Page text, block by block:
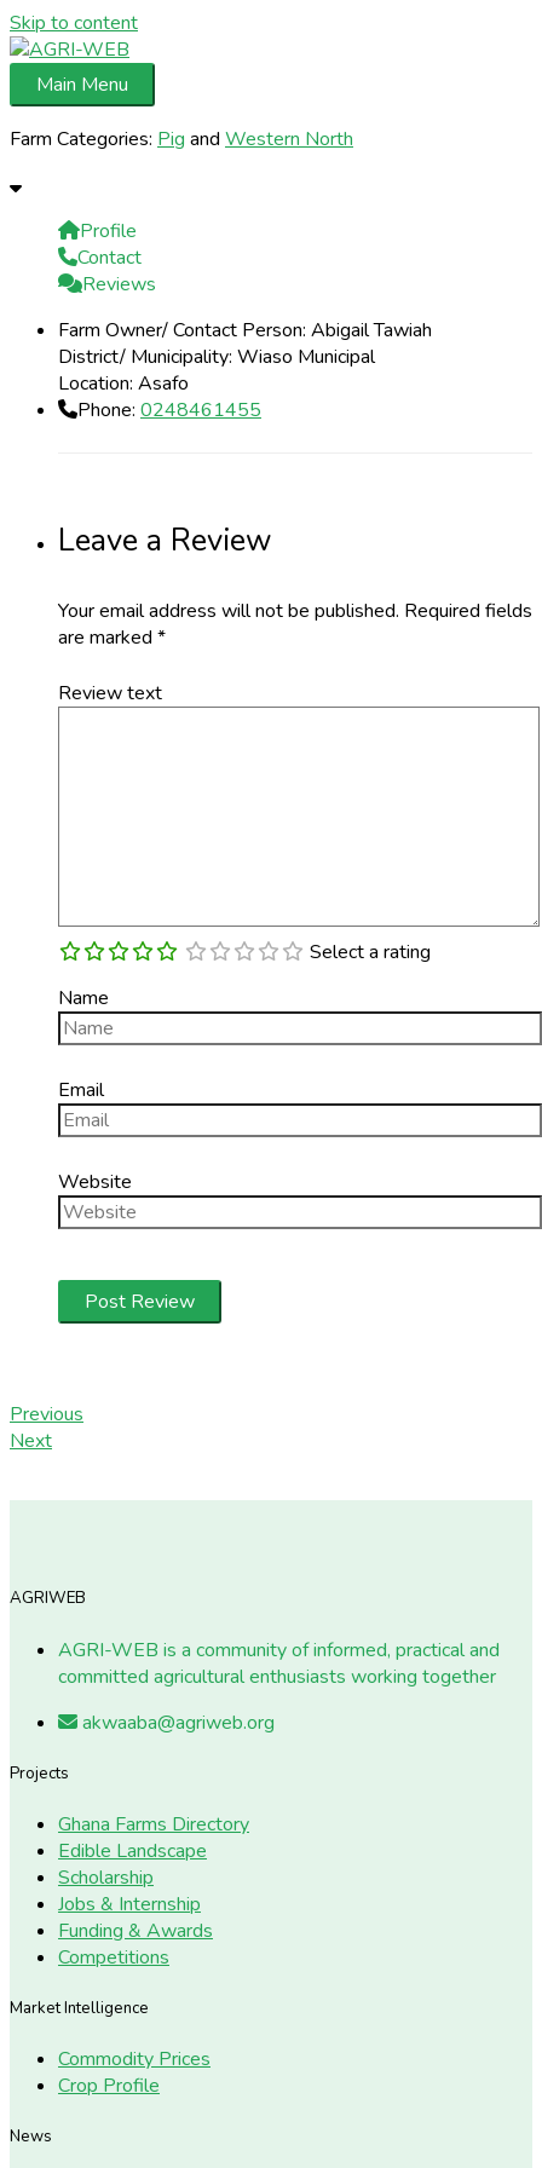
Skip to content
Main Menu
Farm Categories: Pig and Western North
Profile
Contact
Reviews
Farm Owner/ Contact Person: Abigail Tawiah
District/ Municipality: Wiaso Municipal
Location: Asafo
Phone: 0248461455
Leave a Review
Your email address will not be published. Required fields
are marked *
Review text
Select a rating
Name
Email
Website
Previous
Next
AGRIWEB
AGRI-WEB is a community of informed, practical and
committed agricultural enthusiasts working together
akwaaba@agriweb.org
Projects
Ghana Farms Directory
Edible Landscape
Scholarship
Jobs & Internship
Funding & Awards
Competitions
Market Intelligence
Commodity Prices
Crop Profile
News